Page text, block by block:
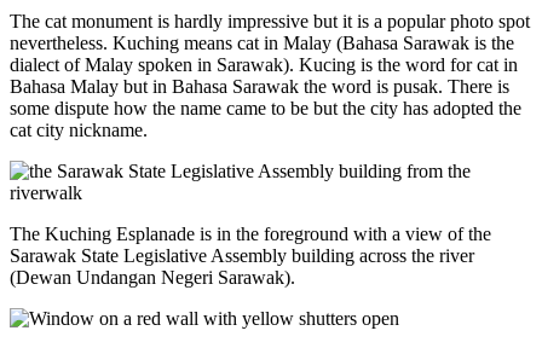
The cat monument is hardly impressive but it is a popular photo spot
nevertheless. Kuching means cat in Malay (Bahasa Sarawak is the
dialect of Malay spoken in Sarawak). Kucing is the word for cat in
Bahasa Malay but in Bahasa Sarawak the word is pusak. There is
some dispute how the name came to be but the city has adopted the
cat city nickname.
The Kuching Esplanade is in the foreground with a view of the
Sarawak State Legislative Assembly building across the river
(Dewan Undangan Negeri Sarawak).